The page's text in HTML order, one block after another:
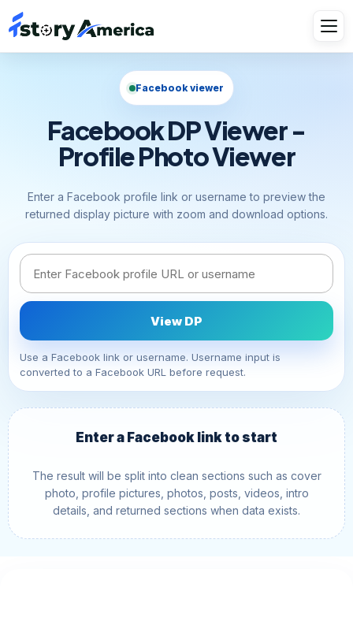
Facebook viewer
Facebook DP Viewer -
Profile Photo Viewer
Enter a Facebook profile link or username to preview the
returned display picture with zoom and download options.
Facebook link or username
View DP
Use a Facebook link or username. Username input is
converted to a Facebook URL before request.
Enter a Facebook link to start
The result will be split into clean sections such as cover
photo, profile pictures, photos, posts, videos, intro
details, and returned sections when data exists.